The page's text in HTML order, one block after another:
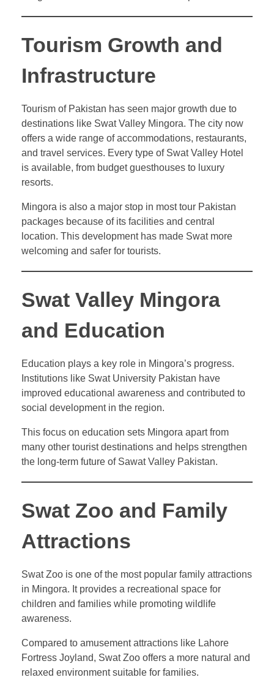
Tourism Growth and
Infrastructure
Tourism of Pakistan has seen major growth due to
destinations like Swat Valley Mingora. The city now
offers a wide range of accommodations, restaurants,
and travel services. Every type of Swat Valley Hotel
is available, from budget guesthouses to luxury
resorts.
Mingora is also a major stop in most tour Pakistan
packages because of its facilities and central
location. This development has made Swat more
welcoming and safer for tourists.
Swat Valley Mingora
and Education
Education plays a key role in Mingora’s progress.
Institutions like Swat University Pakistan have
improved educational awareness and contributed to
social development in the region.
This focus on education sets Mingora apart from
many other tourist destinations and helps strengthen
the long-term future of Sawat Valley Pakistan.
Swat Zoo and Family
Attractions
Swat Zoo is one of the most popular family attractions
in Mingora. It provides a recreational space for
children and families while promoting wildlife
awareness.
Compared to amusement attractions like Lahore
Fortress Joyland, Swat Zoo offers a more natural and
relaxed environment suitable for families.